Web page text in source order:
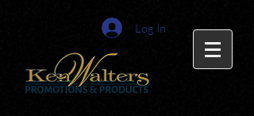
Log In